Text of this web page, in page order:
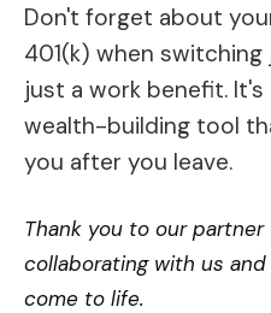
Don't forget about
401(k) when switching
just a work benefit.
wealth-building tool
you after you leave.
Thank you to our partner
collaborating with us
come to life.